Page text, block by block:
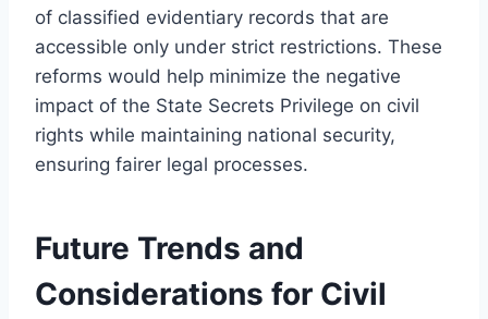
of classified evidentiary records that are
accessible only under strict restrictions. These
reforms would help minimize the negative
impact of the State Secrets Privilege on civil
rights while maintaining national security,
ensuring fairer legal processes.
Future Trends and
Considerations for Civil